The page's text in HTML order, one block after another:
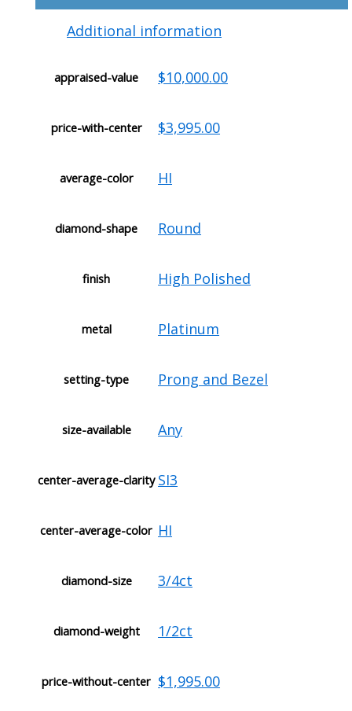
Additional information
appraised-value $10,000.00
price-with-center $3,995.00
average-color HI
diamond-shape Round
finish High Polished
metal Platinum
setting-type Prong and Bezel
size-available Any
center-average-clarity SI3
center-average-color HI
diamond-size 3/4ct
diamond-weight 1/2ct
price-without-center $1,995.00